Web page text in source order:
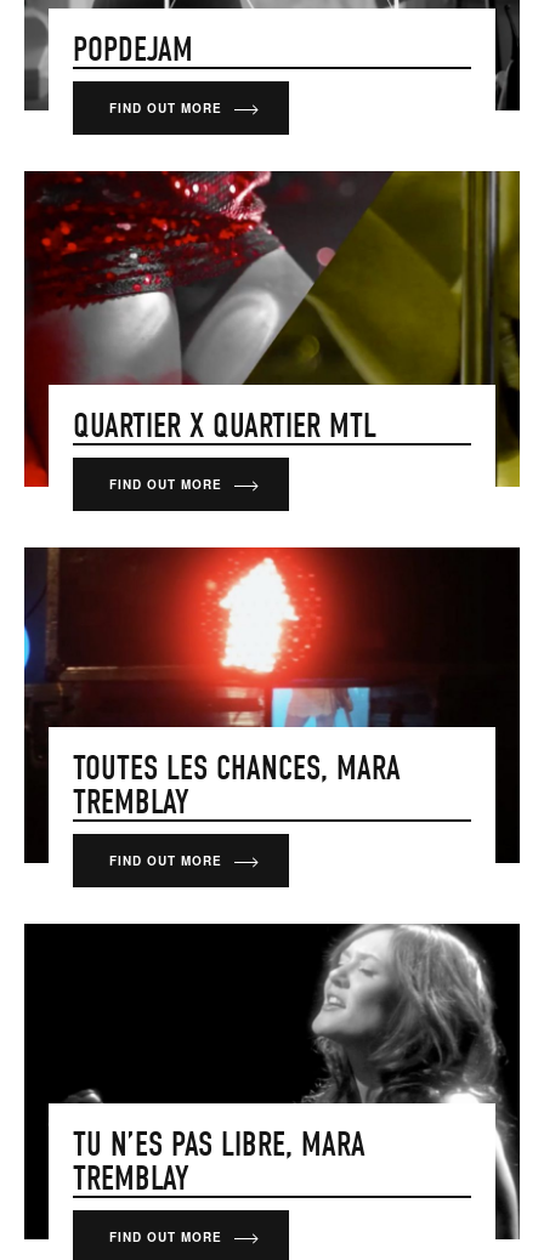
POPDEJAM
FIND OUT MORE
QUARTIER X QUARTIER MTL
FIND OUT MORE
TOUTES LES CHANCES, MARA
TREMBLAY
FIND OUT MORE
TU N’ES PAS LIBRE, MARA
TREMBLAY
FIND OUT MORE